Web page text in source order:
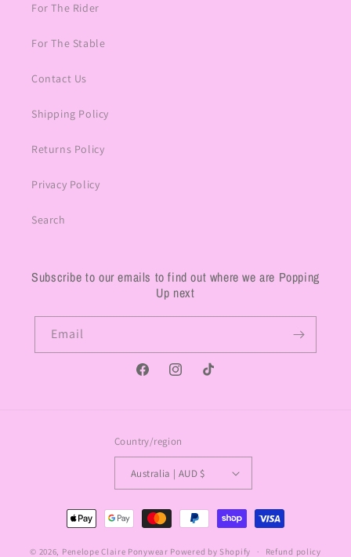
For The Rider
For The Stable
Contact Us
Shipping Policy
Returns Policy
Privacy Policy
Search
Subscribe to our emails to find out where we are Popping
Up next
Email
FacebookInstagramTikTok
Country/region
Australia | AUD $
Payment
methods
© 2026, Penelope Claire Ponywear Powered by Shopify Refund policy